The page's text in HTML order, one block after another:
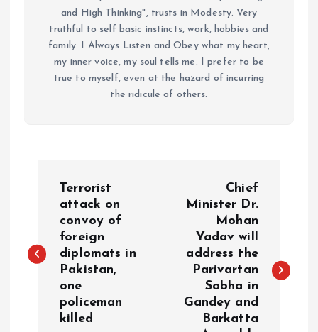
and High Thinking", trusts in Modesty. Very
truthful to self basic instincts, work, hobbies and
family. I Always Listen and Obey what my heart,
my inner voice, my soul tells me. I prefer to be
true to myself, even at the hazard of incurring
the ridicule of others.
s
Terrorist
attack on
convoy of
foreign
diplomats in
Pakistan,
one
policeman
killed
Chief
Minister Dr.
Mohan
Yadav will
address the
Parivartan
Sabha in
Gandey and
Barkatta